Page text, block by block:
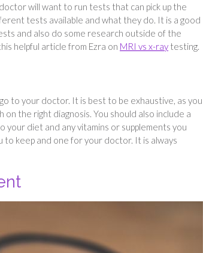
will want to run tests that can pick up the
tests available and what they do. It is a good
and also do some research outside of the
helpful article from Ezra on MRI vs x-ray testing.
to your doctor. It is best to be exhaustive, as you
the right diagnosis. You should also include a
diet and any vitamins or supplements you
to keep and one for your doctor. It is always